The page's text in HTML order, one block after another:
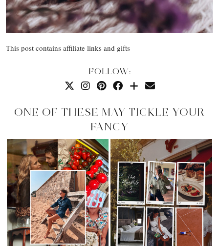
This post contains affiliate links and gifts
FOLLOW:
ONE OF THESE MAY TICKLE YOUR
FANCY